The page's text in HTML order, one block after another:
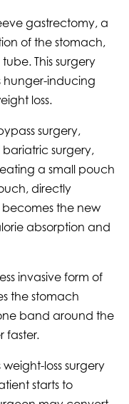
gastrectomy, a
of the stomach,
This surgery
hunger-inducing
loss.
surgery,
surgery,
a small pouch
directly
the new
absorption and
invasive form of
the stomach
band around the
faster.
loss surgery
starts to